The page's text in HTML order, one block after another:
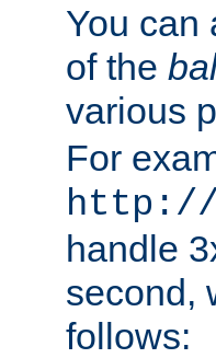
You can
of the
various
For
http://
handle
second,
follows: